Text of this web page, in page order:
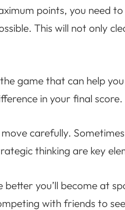
points, you need
This will not only
game that can help
in your final score.
carefully.
thinking are key
you’ll become at
with friends to